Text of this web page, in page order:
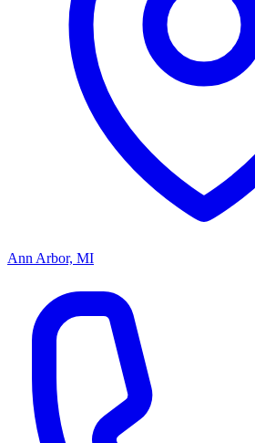
Ann Arbor, MI